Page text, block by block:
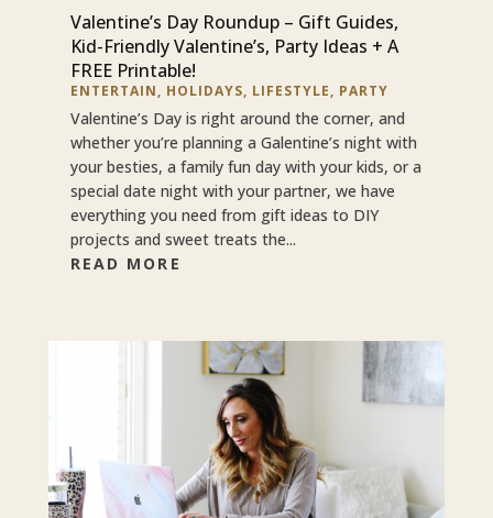
Valentine’s Day Roundup – Gift Guides,
Kid-Friendly Valentine’s, Party Ideas + A
FREE Printable!
ENTERTAIN, HOLIDAYS, LIFESTYLE, PARTY
Valentine’s Day is right around the corner, and
whether you’re planning a Galentine’s night with
your besties, a family fun day with your kids, or a
special date night with your partner, we have
everything you need from gift ideas to DIY
projects and sweet treats the...
READ MORE